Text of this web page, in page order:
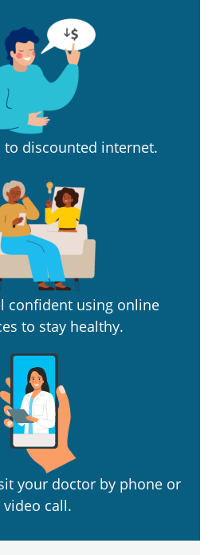
to discounted internet.
confident using online
to stay healthy.
your doctor by phone or
video call.